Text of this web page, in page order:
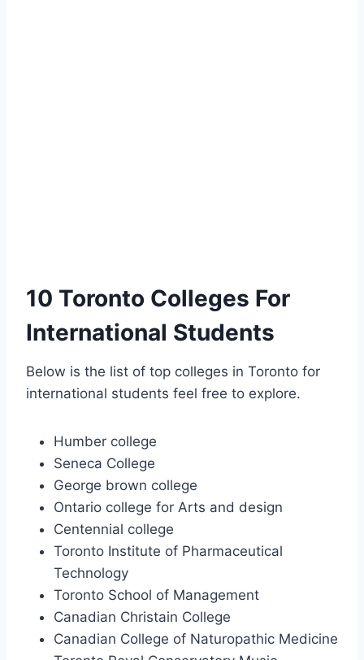
10 Toronto Colleges For
International Students
Below is the list of top colleges in Toronto for
international students feel free to explore.
Humber college
Seneca College
George brown college
Ontario college for Arts and design
Centennial college
Toronto Institute of Pharmaceutical
Technology
Toronto School of Management
Canadian Christain College
Canadian College of Naturopathic Medicine